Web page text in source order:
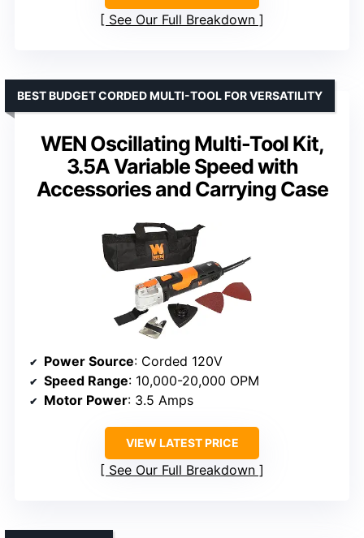
See Our Full Breakdown
WEN Oscillating Multi-Tool Kit,
3.5A Variable Speed with
Accessories and Carrying Case
BEST BUDGET CORDED MULTI-TOOL FOR VERSATILITY
Power Source: Corded 120V
Speed Range: 10,000-20,000 OPM
Motor Power: 3.5 Amps
VIEW LATEST PRICE
See Our Full Breakdown